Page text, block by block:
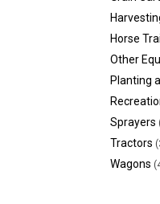
Horse
Other
Planting
Sprayers
Tractors
Wagons